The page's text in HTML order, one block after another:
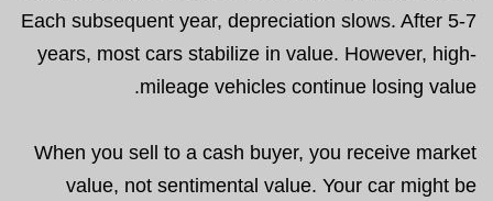
Each subsequent year, depreciation slows. After 5-7
years, most cars stabilize in value. However, high-
mileage vehicles continue losing value.
When you sell to a cash buyer, you receive market
value, not sentimental value. Your car might be